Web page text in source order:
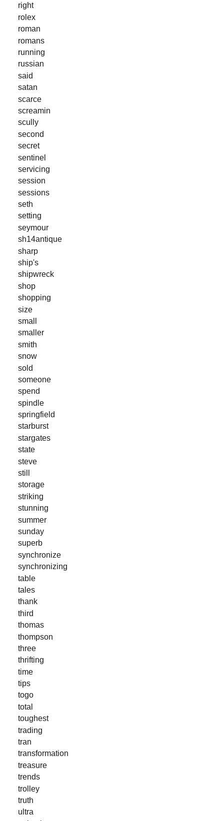
right
rolex
roman
romans
running
russian
said
satan
scarce
screamin
scully
second
secret
sentinel
servicing
session
sessions
seth
setting
seymour
sh14antique
sharp
ship's
shipwreck
shop
shopping
size
small
smaller
smith
snow
sold
someone
spend
spindle
springfield
starburst
stargates
state
steve
still
storage
striking
stunning
summer
sunday
superb
synchronize
synchronizing
table
tales
thank
third
thomas
thompson
three
thrifting
time
tips
togo
total
toughest
trading
tran
transformation
treasure
trends
trolley
truth
ultra